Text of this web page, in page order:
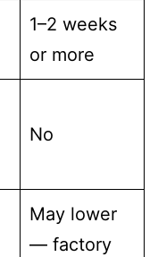
1–2 weeks
or more
No
May lower
— factory